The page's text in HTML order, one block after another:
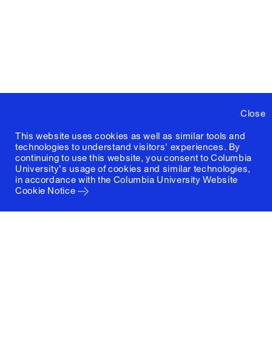
Close
This website uses cookies as well as similar tools and
technologies to understand visitors' experiences. By
continuing to use this website, you consent to Columbia
University's usage of cookies and similar technologies,
in accordance with the Columbia University Website
Cookie Notice